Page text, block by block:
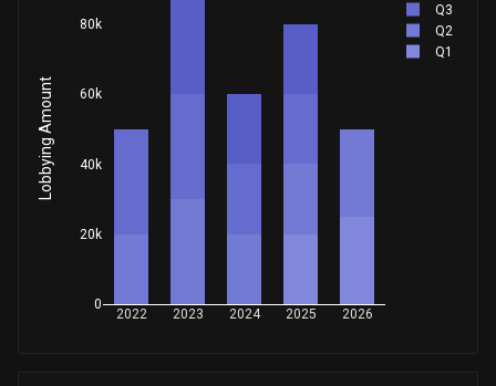
2022 2023 2024 2025 2026
0
20k
40k
60k
80k
Q3
Q2
Q1
Lobbying Amount